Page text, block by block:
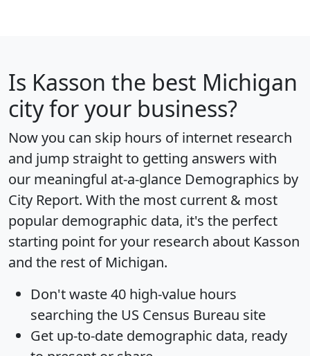
Is Kasson the best Michigan
city for your business?
Now you can skip hours of internet research
and jump straight to getting answers with
our meaningful at-a-glance Demographics by
City Report. With the most current & most
popular demographic data, it's the perfect
starting point for your research about Kasson
and the rest of Michigan.
Don't waste 40 high-value hours
searching the US Census Bureau site
Get up-to-date demographic data, ready